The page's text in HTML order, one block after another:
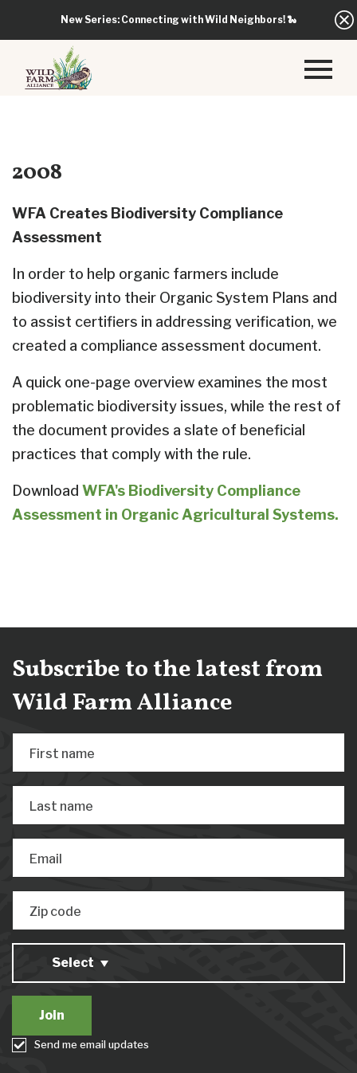
New Series: Connecting with Wild Neighbors!🐍
2008
WFA Creates Biodiversity Compliance
Assessment
In order to help organic farmers include
biodiversity into their Organic System Plans and
to assist certifiers in addressing verification, we
created a compliance assessment document.
A quick one-page overview examines the most
problematic biodiversity issues, while the rest of
the document provides a slate of beneficial
practices that comply with the rule.
Download WFA's Biodiversity Compliance
Assessment in Organic Agricultural Systems.
Subscribe to the latest from
Wild Farm Alliance
First name
Last name
Email
Zip code
Select
Send me email updates